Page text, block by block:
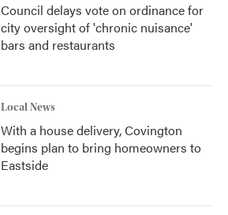
Council delays vote on ordinance for
city oversight of 'chronic nuisance'
bars and restaurants
Local News
With a house delivery, Covington
begins plan to bring homeowners to
Eastside